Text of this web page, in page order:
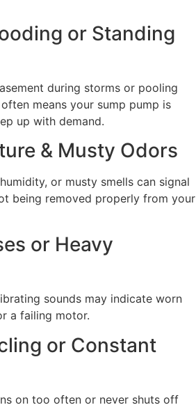
or Standing
during storms or pooling
means your sump pump is
up with demand.
& Musty Odors
or musty smells can signal
being removed properly from your
or Heavy
sounds may indicate worn
a failing motor.
or Constant
on too often or never shuts off